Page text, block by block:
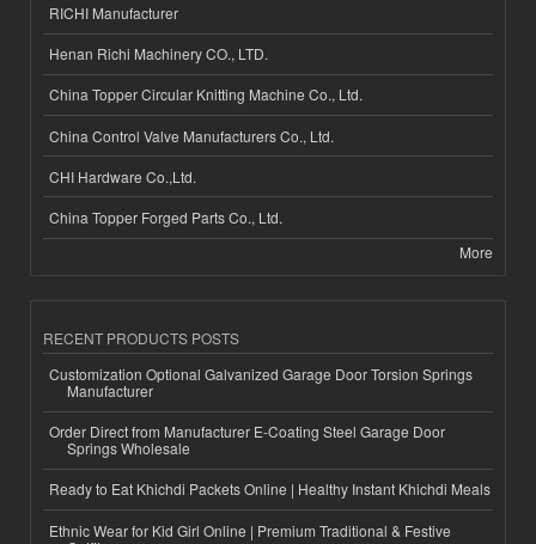
RICHI Manufacturer
Henan Richi Machinery CO., LTD.
China Topper Circular Knitting Machine Co., Ltd.
China Control Valve Manufacturers Co., Ltd.
CHI Hardware Co.,Ltd.
China Topper Forged Parts Co., Ltd.
More
RECENT PRODUCTS POSTS
Customization Optional Galvanized Garage Door Torsion Springs
Manufacturer
Order Direct from Manufacturer E-Coating Steel Garage Door
Springs Wholesale
Ready to Eat Khichdi Packets Online | Healthy Instant Khichdi Meals
Ethnic Wear for Kid Girl Online | Premium Traditional & Festive